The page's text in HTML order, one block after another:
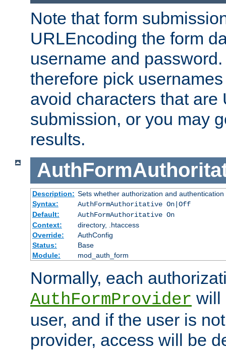
Note that form
URLEncoding the form
username and
therefore pick
avoid characters that are
submission, or you may
results.
Description: Sets whether authorization and
Syntax:
AuthFormAuthoritative On|Off
Default:
AuthFormAuthoritative On
Context:
directory, .htaccess
Override:
AuthConfig
Status:
Base
Module:
mod_auth_form
Normally, each
AuthFormProvider will
user, and if the user is
provider, access will be